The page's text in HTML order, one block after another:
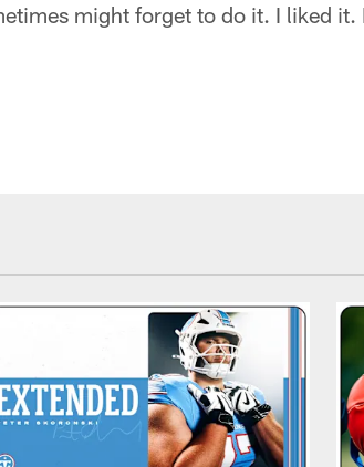
might forget to do it. I liked it.